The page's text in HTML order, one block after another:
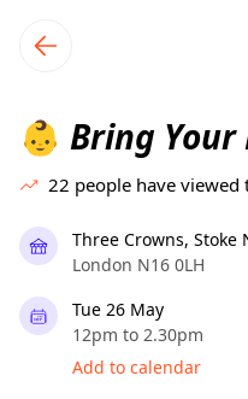
local events
👶 Bring Your
22 people have viewed
Three Crowns, Stoke
London N16 0LH
Tue 26 May
12pm to 2.30pm
Add to calendar